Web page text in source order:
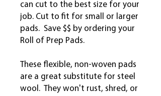
can cut to the best size for your
job. Cut to fit for small or larger
pads. Save $$ by ordering your
Roll of Prep Pads.
These flexible, non-woven pads
are a great substitute for steel
wool. They won't rust, shred, or